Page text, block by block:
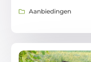
Aanbiedingen